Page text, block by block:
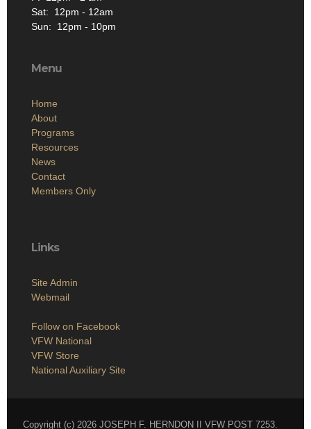
Sat: 12pm - 12am
Sun: 12pm - 10pm
Menu
Home
About
Programs
Resources
News
Contact
Members Only
Links
Site Admin
Webmail
Follow on Facebook
VFW National
VFW Store
National Auxiliary Site
Copyright (c) 2026 JOSEPH F. HERNDON II VFW POST 7253.